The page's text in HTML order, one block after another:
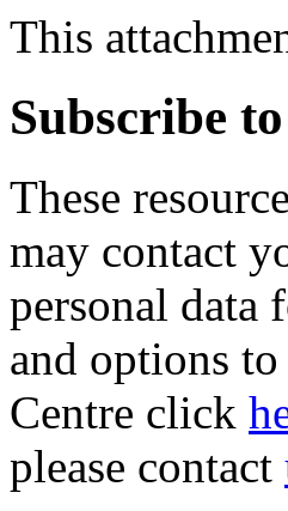
This
Subscribe
These
may contact
personal data
and options
Centre click
please contact